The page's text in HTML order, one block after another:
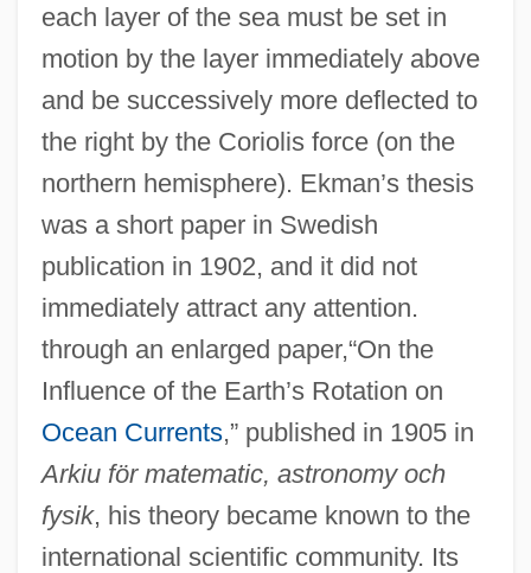
each layer of the sea must be set in
motion by the layer immediately above
and be successively more deflected to
the right by the Coriolis force (on the
northern hemisphere). Ekman’s thesis
was a short paper in Swedish
publication in 1902, and it did not
immediately attract any attention.
through an enlarged paper,“On the
Influence of the Earth’s Rotation on
Ocean Currents,” published in 1905 in
Arkiu för matematic, astronomy och
fysik, his theory became known to the
international scientific community. Its